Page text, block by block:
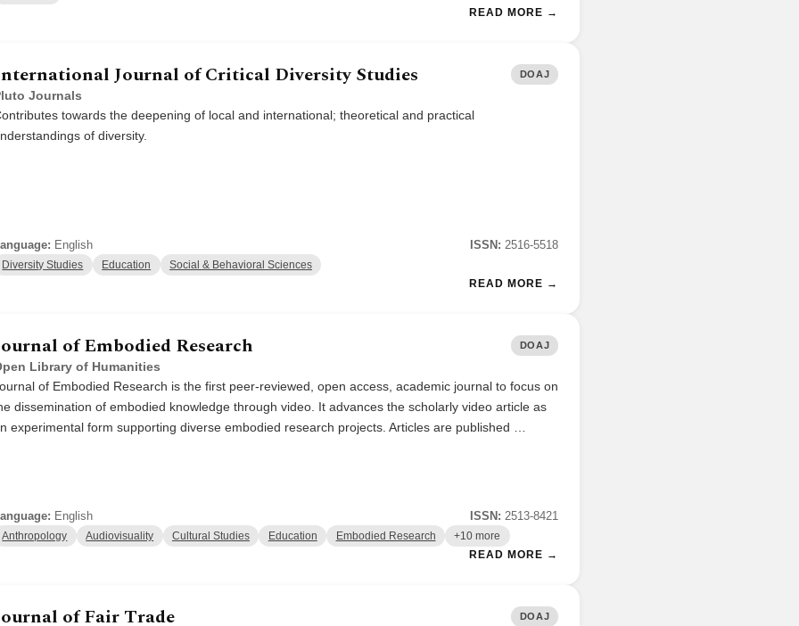
READ MORE →
Journal of Critical Diversity Studies
Journals
DOAJ
towards the deepening of local and international; theoretical and practical
of diversity.
English ISSN: 2516-5518
Diversity Studies Education Social & Behavioral Sciences
READ MORE →
of Embodied Research
Library of Humanities
DOAJ
of Embodied Research is the first peer-reviewed, open access, academic journal to focus on
dissemination of embodied knowledge through video. It advances the scholarly video article as
experimental form supporting diverse embodied research projects. Articles are published …
English ISSN: 2513-8421
Anthropology Audiovisuality Cultural Studies Education Embodied Research +10 more
READ MORE →
of Fair Trade DOAJ